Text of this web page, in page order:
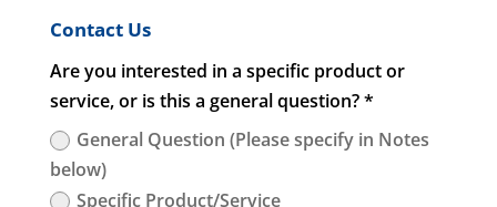
Contact Us
Are you interested in a specific product or
service, or is this a general question? *
General Question (Please specify in Notes
below)
Specific Product/Service